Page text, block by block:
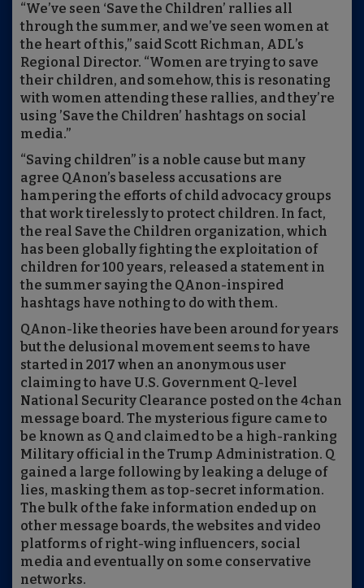
“We’ve seen ‘Save the Children’ rallies all
through the summer, and we’ve seen women at
the heart of this,” said Scott Richman, ADL’s
Regional Director. “Women are trying to save
their children, and somehow, this is resonating
with women attending these rallies, and they’re
using ’Save the Children’ hashtags on social
media.”
“Saving children” is a noble cause but many
agree QAnon’s baseless accusations are
hampering the efforts of child advocacy groups
that work tirelessly to protect children. In fact,
the real Save the Children organization, which
has been globally fighting the exploitation of
children for 100 years, released a statement in
the summer saying the QAnon-inspired
hashtags have nothing to do with them.
QAnon-like theories have been around for years
but the delusional movement seems to have
started in 2017 when an anonymous user
claiming to have U.S. Government Q-level
National Security Clearance posted on the 4chan
message board. The mysterious figure came to
be known as Q and claimed to be a high-ranking
Military official in the Trump Administration. Q
gained a large following by leaking a deluge of
lies, masking them as top-secret information.
The bulk of the fake information ended up on
other message boards, the websites and video
platforms of right-wing influencers, social
media and eventually on some conservative
networks.